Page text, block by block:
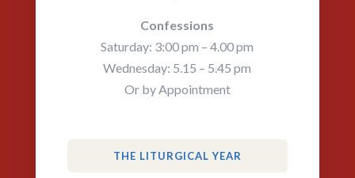
Confessions
Saturday: 3:00 pm – 4.00 pm
Wednesday: 5.15 – 5.45 pm
Or by Appointment
THE LITURGICAL YEAR